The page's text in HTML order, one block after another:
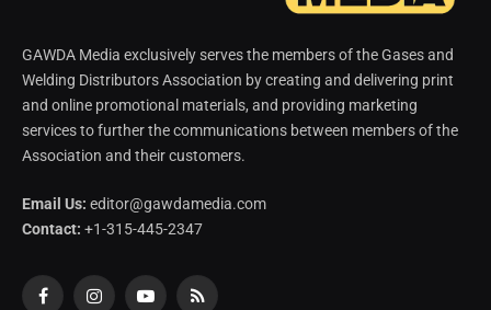
GAWDA Media exclusively serves the members of the Gases and
Welding Distributors Association by creating and delivering print
and online promotional materials, and providing marketing
services to further the communications between members of the
Association and their customers.
Email Us: editor@gawdamedia.com
Contact: +1-315-445-2347
FacebookInstagramYouTubeRSS